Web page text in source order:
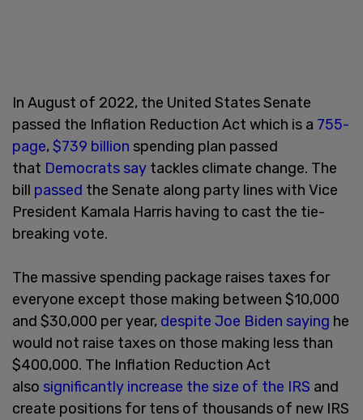
In August of 2022, the United States Senate
passed the Inflation Reduction Act which is a 755-
page,$739 billion spending plan passed
that Democrats say tackles climate change. The
bill passed the Senate along party lines with Vice
President Kamala Harris having to cast the tie-
breaking vote.
The massive spending package raises taxes for
everyone except those making between $10,000
and $30,000 per year, despite Joe Biden saying he
would not raise taxes on those making less than
$400,000. The Inflation Reduction Act
also significantly increase the size of the IRS and
create positions for tens of thousands of new IRS